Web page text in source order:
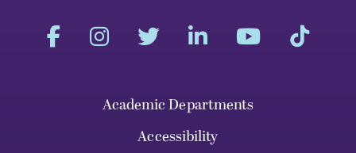
Academic Departments
Accessibility